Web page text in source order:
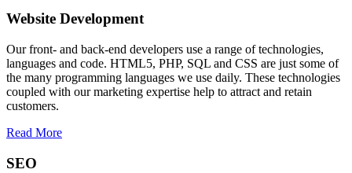
Website Development
Our front- and back-end developers use a range of technologies,
languages and code. HTML5, PHP, SQL and CSS are just some of
the many programming languages we use daily. These technologies
coupled with our marketing expertise help to attract and retain
customers.
Read More
SEO